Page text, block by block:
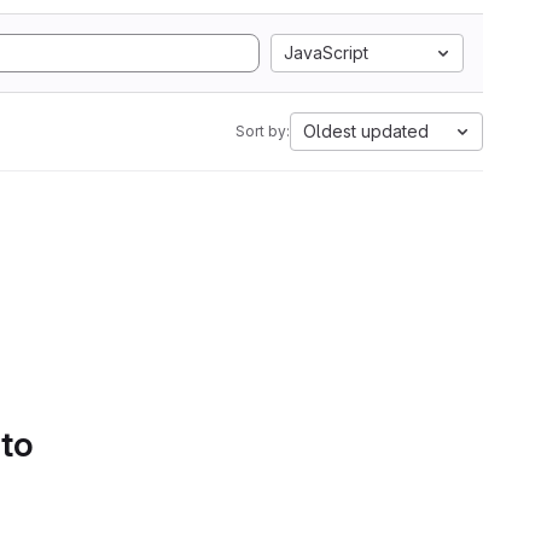
JavaScript
Sort by: Oldest updated